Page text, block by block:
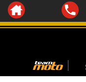
VALUE MY TRADE-IN